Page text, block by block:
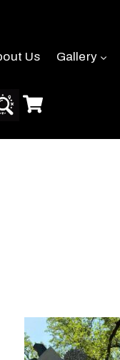
Us Gallery